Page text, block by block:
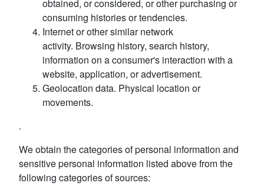
obtained, or considered, or other purchasing or
consuming histories or tendencies.
Internet or other similar network
activity. Browsing history, search history,
information on a consumer's interaction with a
website, application, or advertisement.
Geolocation data. Physical location or
movements.
.
We obtain the categories of personal information and
sensitive personal information listed above from the
following categories of sources: